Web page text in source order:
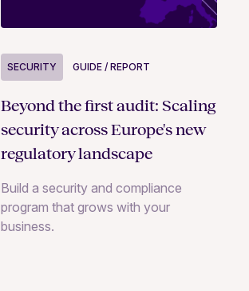
SECURITY GUIDE / REPORT
Beyond the first audit: Scaling
security across Europe's new
regulatory landscape
Build a security and compliance
program that grows with your
business.